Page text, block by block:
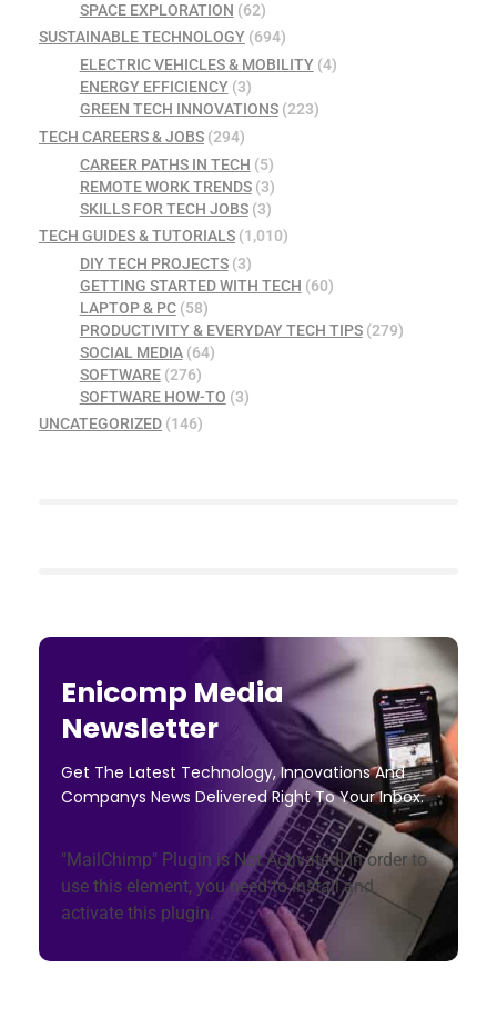
SPACE EXPLORATION (62)
SUSTAINABLE TECHNOLOGY (694)
ELECTRIC VEHICLES & MOBILITY(4)
ENERGY EFFICIENCY(3)
GREEN TECH INNOVATIONS(223)
TECH CAREERS & JOBS (294)
CAREER PATHS IN TECH (5)
REMOTE WORK TRENDS(3)
SKILLS FOR TECH JOBS(3)
TECH GUIDES & TUTORIALS (1,010)
DIY TECH PROJECTS(3)
GETTING STARTED WITH TECH (60)
LAPTOP & PC(58)
PRODUCTIVITY & EVERYDAY TECH TIPS(279)
SOCIAL MEDIA(64)
SOFTWARE(276)
SOFTWARE HOW-TO (3)
UNCATEGORIZED (146)
Enicomp Media
Newsletter
Get The Latest Technology, Innovations And
Companys News Delivered Right To Your Inbox.
"MailChimp" Plugin is Not Activated!In order to
use this element, you need to install and
activate this plugin.